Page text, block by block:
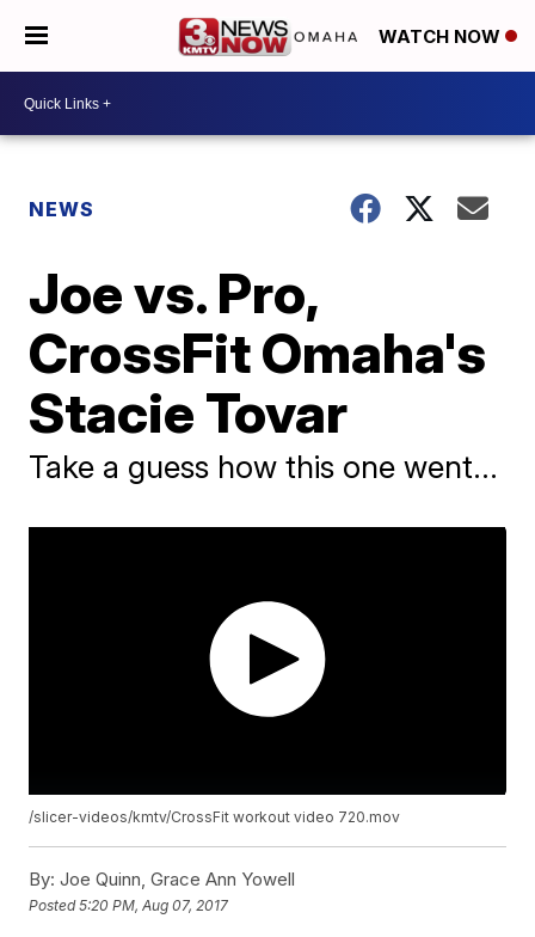
WATCH NOW
NEWS
Joe vs. Pro,
CrossFit Omaha's
Stacie Tovar
Take a guess how this one went...
/slicer-videos/kmtv/CrossFit workout video 720.mov
By: Joe Quinn, Grace Ann Yowell
Posted5:20 PM, Aug 07, 2017